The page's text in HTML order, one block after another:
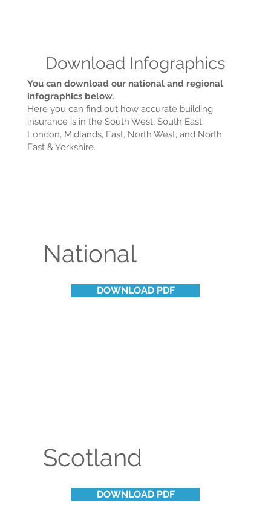
Download Infographics
You can download our national and regional
infographics below.
Here you can find out how accurate building
insurance is in the South West, South East,
London, Midlands, East, North West, and North
East & Yorkshire.
National
DOWNLOAD PDF
Scotland
DOWNLOAD PDF